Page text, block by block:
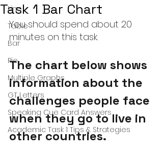
Line
Table
Bar
Pie
Multiple Graphs
GT Letters
Speaking Cue Card Answers
Academic Task 1 Tips & Strategies
Task 1 Bar Chart
You should spend about 20
minutes on this task.
The chart below shows
information about the
challenges people face
when they go to live in
other countries.